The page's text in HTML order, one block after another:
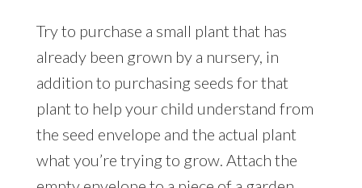
Try to purchase a small plant that has
already been grown by a nursery, in
addition to purchasing seeds for that
plant to help your child understand from
the seed envelope and the actual plant
what you’re trying to grow. Attach the